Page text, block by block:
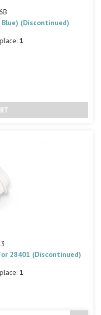
Blue) (Discontinued)
1
28401 (Discontinued)
1